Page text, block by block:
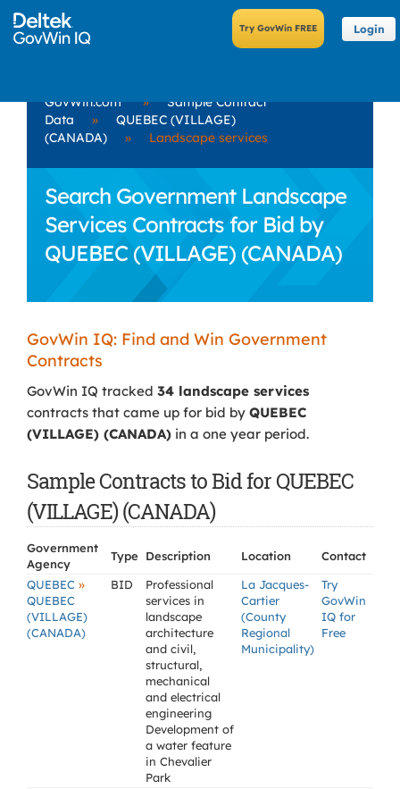
Login
GovWin.com »
Sample Contract
Data
»
QUEBEC (VILLAGE)
(CANADA)
» Landscape services
Search Government Landscape
Services Contracts for Bid by
QUEBEC (VILLAGE) (CANADA)
GovWin IQ: Find and Win Government
Contracts
GovWin IQ tracked 34 landscape services
contracts that came up for bid by QUEBEC
(VILLAGE) (CANADA) in a one year period.
Sample Contracts to Bid for QUEBEC
(VILLAGE) (CANADA)
Government
Agency
Type Description Location
Contact
QUEBEC »
QUEBEC
(VILLAGE)
(CANADA)
BID
Professional
services in
landscape
architecture
and civil,
structural,
mechanical
and electrical
engineering
Development of
a water feature
in Chevalier
Park
La Jacques-
Cartier
(County
Regional
Municipality)
Try
GovWin
IQ for
Free